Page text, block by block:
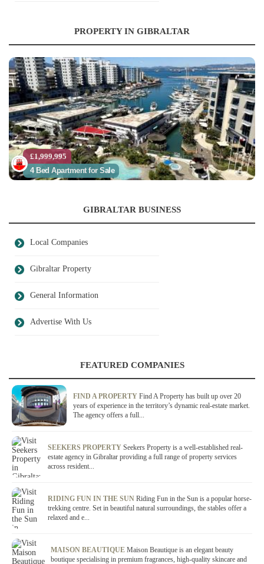
PROPERTY IN GIBRALTAR
£1,999,995
4 Bed Apartment for Sale
GIBRALTAR BUSINESS
Local Companies
Gibraltar Property
General Information
Advertise With Us
FEATURED COMPANIES
FIND A PROPERTY Find A Property has built up over 20
years of experience in the territory’s dynamic real-estate market.
The agency offers a full...
SEEKERS PROPERTY Seekers Property is a well-established real-
estate agency in Gibraltar providing a full range of property services
across resident...
RIDING FUN IN THE SUN Riding Fun in the Sun is a popular horse-
trekking centre. Set in beautiful natural surroundings, the stables offer a
relaxed and e...
MAISON BEAUTIQUE Maison Beautique is an elegant beauty
boutique specialising in premium fragrances, high-quality skincare and